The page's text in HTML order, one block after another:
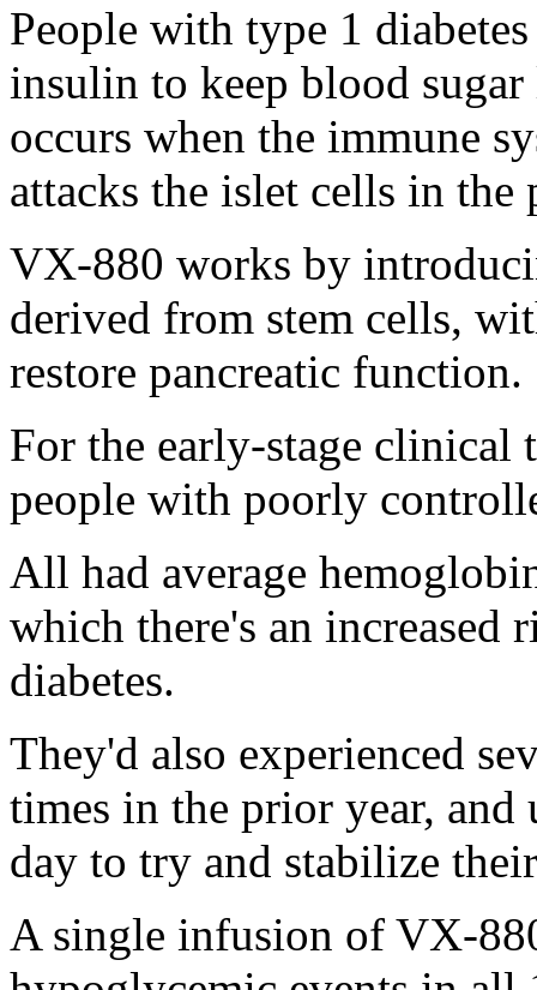
People with type 1
insulin to keep blood sugar
occurs when the immune
attacks the islet cells in the
VX-880 works by
derived from stem cells,
restore pancreatic function.
For the early-stage clinical
people with poorly
All had average
which there's an
diabetes.
They'd also experienced
times in the prior year,
day to try and stabilize
A single infusion of VX-